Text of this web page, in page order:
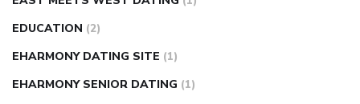
EDUCATION (2)
EHARMONY DATING SITE (1)
EHARMONY SENIOR DATING (1)